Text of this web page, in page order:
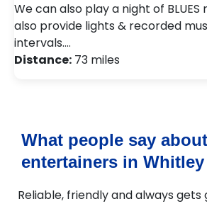
We can also play a night of
also provide lights & recorded
intervals.…
Distance: 73 miles
What people say about
entertainers in
Reliable, friendly and always